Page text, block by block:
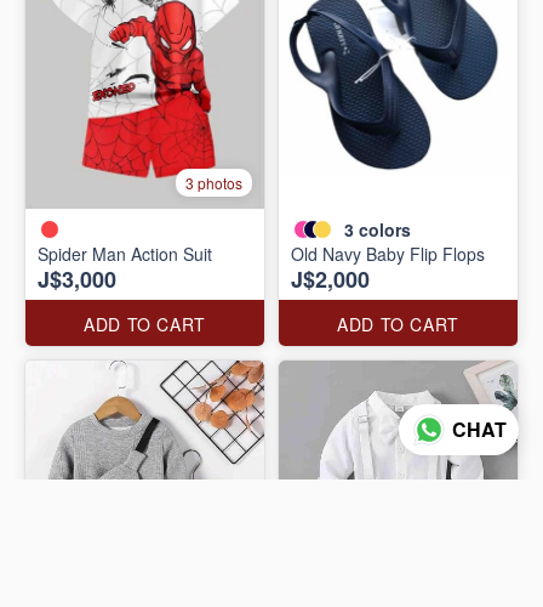
3 photos
Spider Man Action Suit
J$3,000
ADD TO CART
3 colors
Old Navy Baby Flip Flops
J$2,000
ADD TO CART
CHAT